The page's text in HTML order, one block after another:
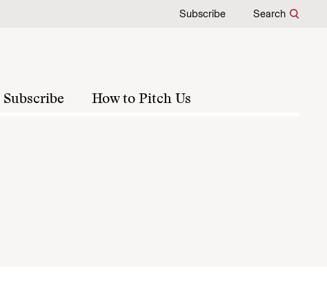
Subscribe Search
Subscribe How to Pitch Us